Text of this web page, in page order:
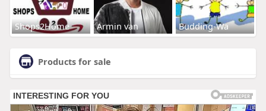
Shops2Home Armin van Budding-Wa
Products for sale